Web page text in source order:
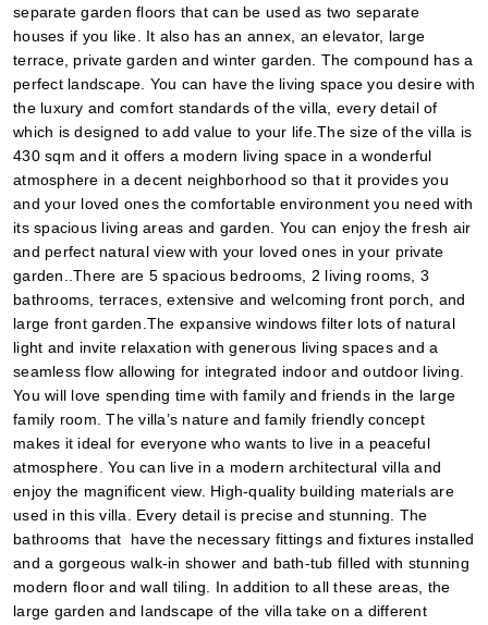
separate garden floors that can be used as two separate
houses if you like. It also has an annex, an elevator, large
terrace, private garden and winter garden. The compound has a
perfect landscape. You can have the living space you desire with
the luxury and comfort standards of the villa, every detail of
which is designed to add value to your life.The size of the villa is
430 sqm and it offers a modern living space in a wonderful
atmosphere in a decent neighborhood so that it provides you
and your loved ones the comfortable environment you need with
its spacious living areas and garden. You can enjoy the fresh air
and perfect natural view with your loved ones in your private
garden..There are 5 spacious bedrooms, 2 living rooms, 3
bathrooms, terraces, extensive and welcoming front porch, and
large front garden.The expansive windows filter lots of natural
light and invite relaxation with generous living spaces and a
seamless flow allowing for integrated indoor and outdoor living.
You will love spending time with family and friends in the large
family room. The villa’s nature and family friendly concept
makes it ideal for everyone who wants to live in a peaceful
atmosphere. You can live in a modern architectural villa and
enjoy the magnificent view. High-quality building materials are
used in this villa. Every detail is precise and stunning. The
bathrooms that  have the necessary fittings and fixtures installed
and a gorgeous walk-in shower and bath-tub filled with stunning
modern floor and wall tiling. In addition to all these areas, the
large garden and landscape of the villa take on a different